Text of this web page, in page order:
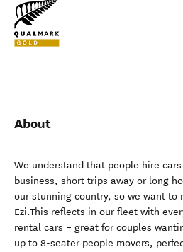
About
We understand that people hire
business, short trips away or long
our stunning country, so we want to
Ezi.This reflects in our fleet with
rental cars – great for couples
up to 8-seater people movers,